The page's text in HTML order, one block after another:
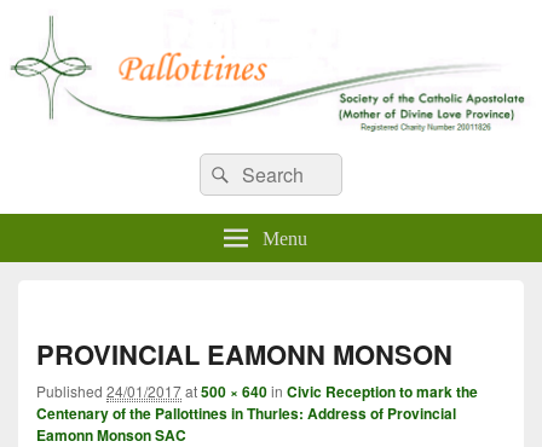
WELCOME TO PALLOTTINES
IRELAND
Pallottine Fathers and BrothersSearch
for:
Search
Menu
PROVINCIAL EAMONN MONSON
Published 24/01/2017at500 × 640in Civic Reception to mark the
Centenary of the Pallottines in Thurles: Address of Provincial
Eamonn Monson SAC